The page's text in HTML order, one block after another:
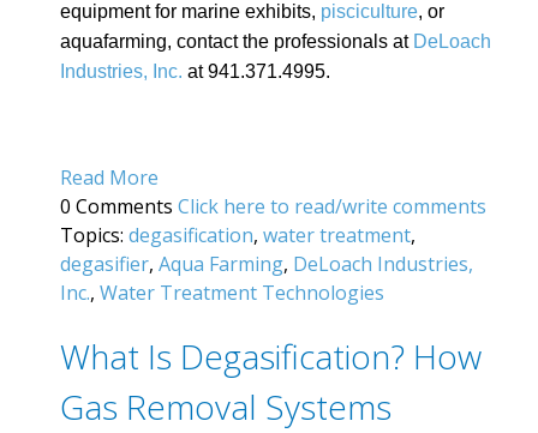
equipment for marine exhibits, pisciculture, or
aquafarming, contact the professionals at DeLoach
Industries, Inc. at 941.371.4995.
Read More
0 Comments Click here to read/write comments
Topics: degasification, water treatment,
degasifier, Aqua Farming, DeLoach Industries,
Inc., Water Treatment Technologies
What Is Degasification? How
Gas Removal Systems